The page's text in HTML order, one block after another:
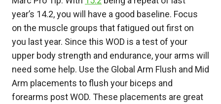
year’s 14.2, you will have a good baseline. Focus
on the muscle groups that fatigued out first on
you last year. Since this WOD is a test of your
upper body strength and endurance, your arms will
need some help. Use the Global Arm Flush and Mid
Arm placements to flush your biceps and
forearms post WOD. These placements are great